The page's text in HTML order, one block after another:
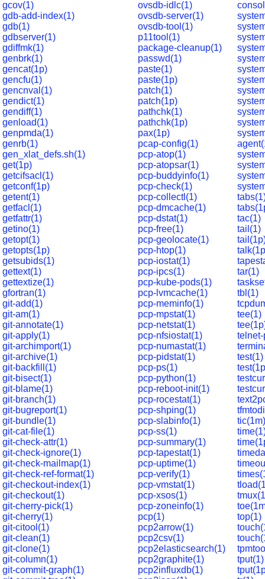
gcov(1)
gdb-add-index(1)
gdb(1)
gdbserver(1)
gdiffmk(1)
genbrk(1)
gencat(1p)
gencfu(1)
gencnval(1)
gendict(1)
gendiff(1)
genload(1)
genpmda(1)
genrb(1)
gen_xlat_defs.sh(1)
get(1p)
getcifsacl(1)
getconf(1p)
getent(1)
getfacl(1)
getfattr(1)
getino(1)
getopt(1)
getopts(1p)
getsubids(1)
gettext(1)
gettextize(1)
gfortran(1)
git-add(1)
git-am(1)
git-annotate(1)
git-apply(1)
git-archimport(1)
git-archive(1)
git-backfill(1)
git-bisect(1)
git-blame(1)
git-branch(1)
git-bugreport(1)
git-bundle(1)
git-cat-file(1)
git-check-attr(1)
git-check-ignore(1)
git-check-mailmap(1)
git-check-ref-format(1)
git-checkout-index(1)
git-checkout(1)
git-cherry-pick(1)
git-cherry(1)
git-citool(1)
git-clean(1)
git-clone(1)
git-column(1)
git-commit-graph(1)
ovsdb-idlc(1)
ovsdb-server(1)
ovsdb-tool(1)
p11tool(1)
package-cleanup(1)
passwd(1)
paste(1)
paste(1p)
patch(1)
patch(1p)
pathchk(1)
pathchk(1p)
pax(1p)
pcap-config(1)
pcp-atop(1)
pcp-atopsar(1)
pcp-buddyinfo(1)
pcp-check(1)
pcp-collectl(1)
pcp-dmcache(1)
pcp-dstat(1)
pcp-free(1)
pcp-geolocate(1)
pcp-htop(1)
pcp-iostat(1)
pcp-ipcs(1)
pcp-kube-pods(1)
pcp-lvmcache(1)
pcp-meminfo(1)
pcp-mpstat(1)
pcp-netstat(1)
pcp-nfsiostat(1)
pcp-numastat(1)
pcp-pidstat(1)
pcp-ps(1)
pcp-python(1)
pcp-reboot-init(1)
pcp-rocestat(1)
pcp-shping(1)
pcp-slabinfo(1)
pcp-ss(1)
pcp-summary(1)
pcp-tapestat(1)
pcp-uptime(1)
pcp-verify(1)
pcp-vmstat(1)
pcp-xsos(1)
pcp-zoneinfo(1)
pcp(1)
pcp2arrow(1)
pcp2csv(1)
pcp2elasticsearch(1)
pcp2graphite(1)
pcp2influxdb(1)
tac(1)
tail(1)
tar(1)
tbl(1)
tee(1)
test(1)
tic(1m)
top(1)
tput(1)